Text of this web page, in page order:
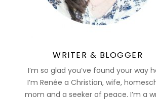
WRITER & BLOGGER
I’m so glad you’ve found your way
I’m Renée a Christian, wife,
mom and a seeker of peace. I’m a